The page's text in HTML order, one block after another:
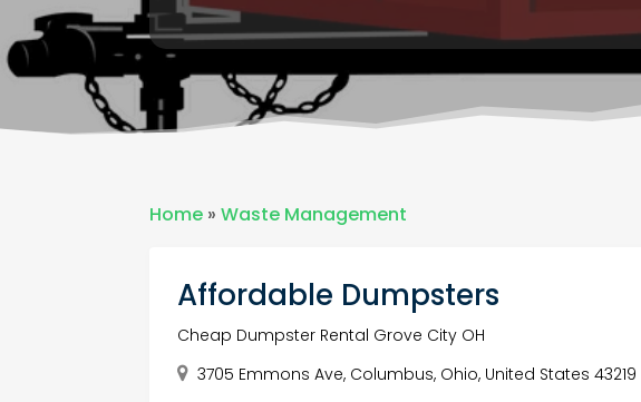
Home »Waste Management
Affordable Dumpsters
Cheap Dumpster Rental Grove City OH
3705 Emmons Ave, Columbus, Ohio, United States 43219